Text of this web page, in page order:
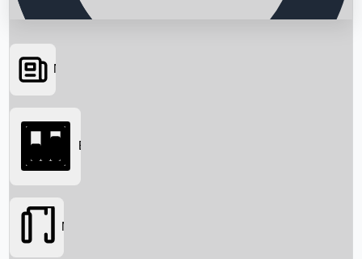
Searching...
News
Box Office
Movies